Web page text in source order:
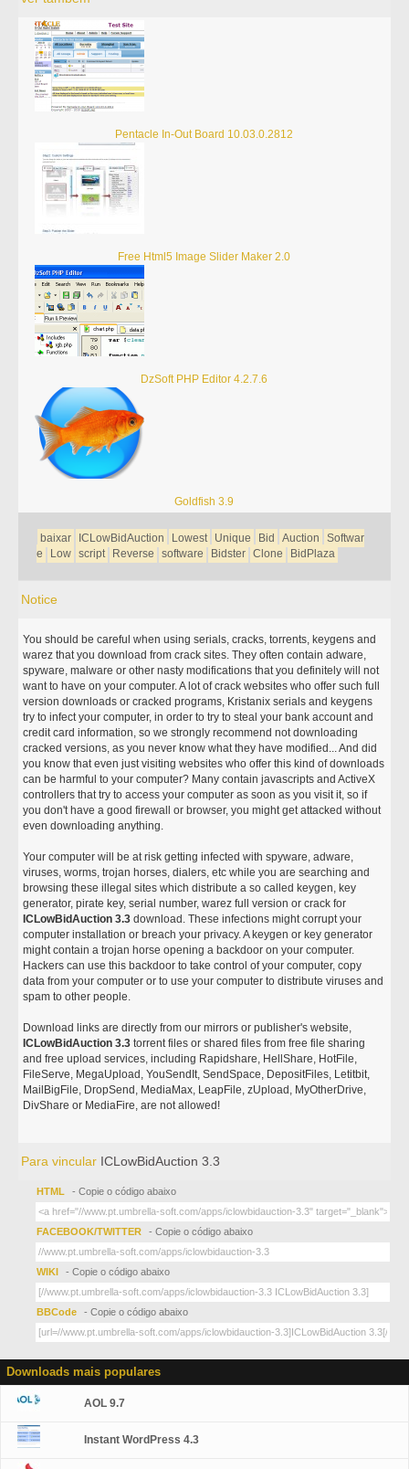
Pentacle In-Out Board 10.03.0.2812
Free Html5 Image Slider Maker 2.0
DzSoft PHP Editor 4.2.7.6
Goldfish 3.9
baixar ICLowBidAuction Lowest Unique Bid Auction
Softwar
e
Low script Reverse software Bidster Clone BidPlaza
Notice
You should be careful when using serials, cracks, torrents, keygens and
warez that you download from crack sites. They often contain adware,
spyware, malware or other nasty modifications that you definitely will not
want to have on your computer. A lot of crack websites who offer such full
version downloads or cracked programs, Kristanix serials and keygens
try to infect your computer, in order to try to steal your bank account and
credit card information, so we strongly recommend not downloading
cracked versions, as you never know what they have modified... And did
you know that even just visiting websites who offer this kind of downloads
can be harmful to your computer? Many contain javascripts and ActiveX
controllers that try to access your computer as soon as you visit it, so if
you don't have a good firewall or browser, you might get attacked without
even downloading anything.
Your computer will be at risk getting infected with spyware, adware,
viruses, worms, trojan horses, dialers, etc while you are searching and
browsing these illegal sites which distribute a so called keygen, key
generator, pirate key, serial number, warez full version or crack for
ICLowBidAuction 3.3 download. These infections might corrupt your
computer installation or breach your privacy. A keygen or key generator
might contain a trojan horse opening a backdoor on your computer.
Hackers can use this backdoor to take control of your computer, copy
data from your computer or to use your computer to distribute viruses and
spam to other people.
Download links are directly from our mirrors or publisher's website,
ICLowBidAuction 3.3 torrent files or shared files from free file sharing
and free upload services, including Rapidshare, HellShare, HotFile,
FileServe, MegaUpload, YouSendIt, SendSpace, DepositFiles, Letitbit,
MailBigFile, DropSend, MediaMax, LeapFile, zUpload, MyOtherDrive,
DivShare or MediaFire, are not allowed!
Para vincular ICLowBidAuction 3.3
HTML - Copie o código abaixo
FACEBOOK/TWITTER - Copie o código abaixo
WIKI - Copie o código abaixo
BBCode - Copie o código abaixo
Downloads mais populares
AOL 9.7
Instant WordPress 4.3